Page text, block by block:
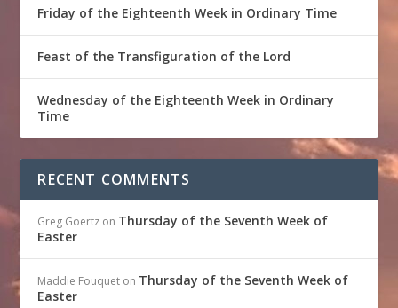
Friday of the Eighteenth Week in Ordinary Time
Feast of the Transfiguration of the Lord
Wednesday of the Eighteenth Week in Ordinary
Time
RECENT COMMENTS
Greg Goertz on Thursday of the Seventh Week of
Easter
Maddie Fouquet on Thursday of the Seventh Week of
Easter